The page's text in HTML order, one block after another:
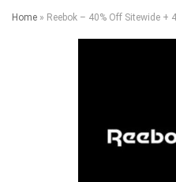
Home » Reebok – 40% Off Sitewide +